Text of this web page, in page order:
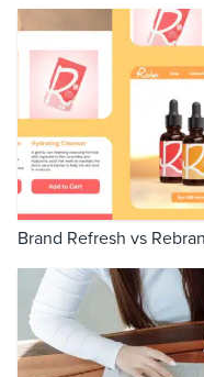
Brand Refresh vs